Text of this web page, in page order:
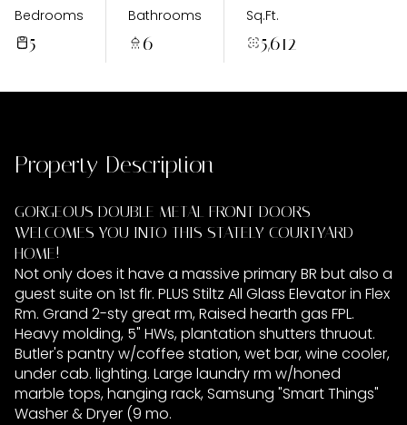
Bedrooms
5
Bathrooms
6
Sq.Ft.
5,612
Property Description
GORGEOUS DOUBLE METAL FRONT DOORS
WELCOMES YOU INTO THIS STATELY COURTYARD
HOME!
Not only does it have a massive primary BR but also a
guest suite on 1st flr. PLUS Stiltz All Glass Elevator in Flex
Rm. Grand 2-sty great rm, Raised hearth gas FPL.
Heavy molding, 5" HWs, plantation shutters thruout.
Butler's pantry w/coffee station, wet bar, wine cooler,
under cab. lighting. Large laundry rm w/honed
marble tops, hanging rack, Samsung "Smart Things"
Washer & Dryer (9 mo.